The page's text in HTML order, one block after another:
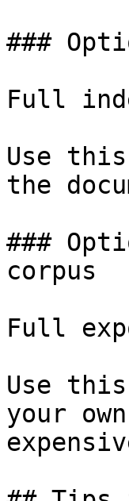
###
Full
Use
the
###
corpus
Full
Use
your